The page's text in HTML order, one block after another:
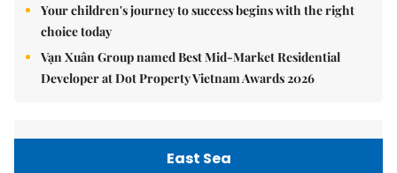
Your children's journey to success begins with the right
choice today
Vạn Xuân Group named Best Mid-Market Residential
Developer at Dot Property Vietnam Awards 2026
East Sea